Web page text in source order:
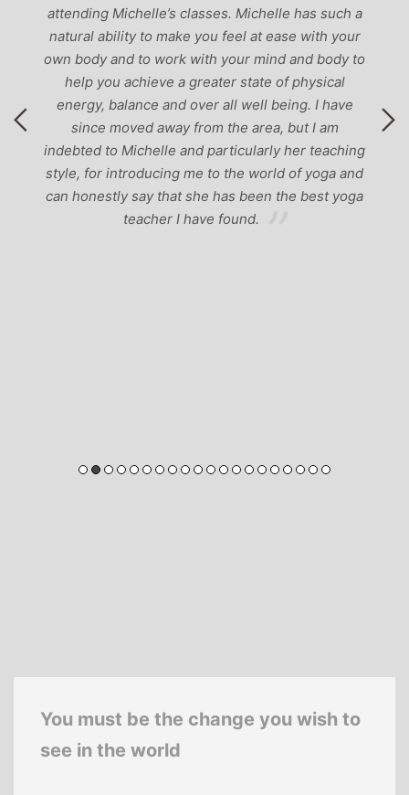
attending Michelle’s classes. Michelle has such a
natural ability to make you feel at ease with your
own body and to work with your mind and body to
help you achieve a greater state of physical
energy, balance and over all well being. I have
since moved away from the area, but I am
indebted to Michelle and particularly her teaching
style, for introducing me to the world of yoga and
can honestly say that she has been the best yoga
teacher I have found.
You must be the change you wish to
see in the world